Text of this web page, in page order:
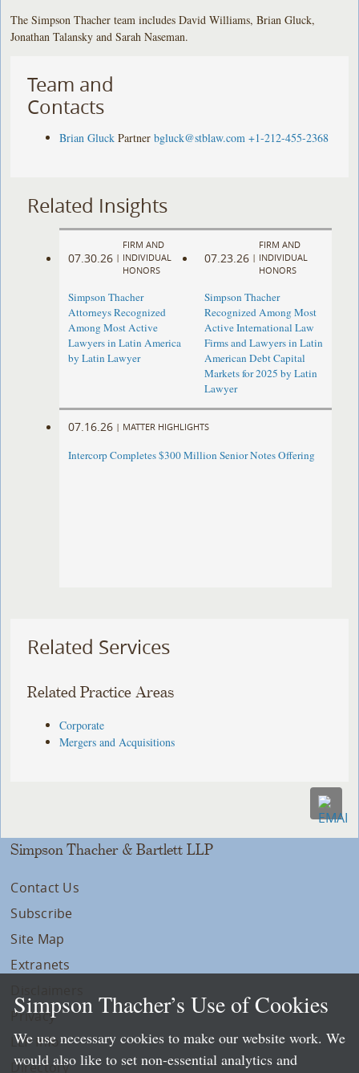
The Simpson Thacher team includes David Williams, Brian Gluck,
Jonathan Talansky and Sarah Naseman.
Team and
Contacts
Brian Gluck Partner bgluck@stblaw.com +1-212-455-2368
Related Insights
07.30.26 |
FIRM AND
INDIVIDUAL
HONORS
Simpson Thacher
Attorneys Recognized
Among Most Active
Lawyers in Latin America
by Latin Lawyer
07.23.26 |
FIRM AND
INDIVIDUAL
HONORS
Simpson Thacher
Recognized Among Most
Active International Law
Firms and Lawyers in Latin
American Debt Capital
Markets for 2025 by Latin
Lawyer
07.16.26 | MATTER HIGHLIGHTS
Intercorp Completes $300 Million Senior Notes Offering
Related Services
Related Practice Areas
Corporate
Mergers and Acquisitions
Simpson Thacher & Bartlett LLP
Contact Us
Subscribe
Site Map
Extranets
Privacy
LLP Info
Directory
Simpson Thacher’s Use of Cookies
We use necessary cookies to make our website work. We
would also like to set non-essential analytics and